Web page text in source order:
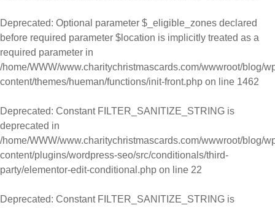
Deprecated: Optional parameter $_eligible_zones declared
before required parameter $location is implicitly treated as a
required parameter in
/home/WWW/www.charitychristmascards.com/wwwroot/blog/
content/themes/hueman/functions/init-front.php on line 1462
Deprecated: Constant FILTER_SANITIZE_STRING is
deprecated in
/home/WWW/www.charitychristmascards.com/wwwroot/blog/
content/plugins/wordpress-seo/src/conditionals/third-
party/elementor-edit-conditional.php on line 22
Deprecated: Constant FILTER_SANITIZE_STRING is